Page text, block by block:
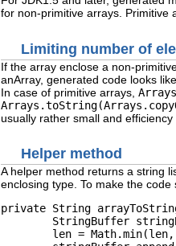
for non-primitive arrays. Primitive
Limiting number of
If the array enclose a non-
anArray, generated code looks
In case of primitive arrays,
usually rather small and
Helper method
A helper method returns a string
enclosing type. To make the
private String